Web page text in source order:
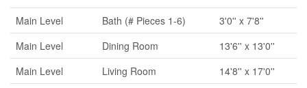
Main Level
Bath (# Pieces 1-6)
3'0'' x 7'8''
Main Level
Dining Room
13'6'' x 13'0''
Main Level
Living Room
14'8'' x 17'0''